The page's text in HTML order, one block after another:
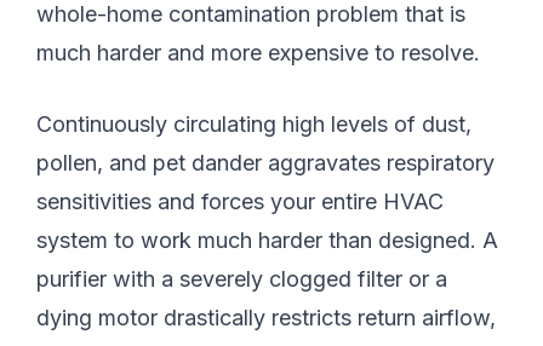
whole-home contamination problem that is
much harder and more expensive to resolve.
Continuously circulating high levels of dust,
pollen, and pet dander aggravates respiratory
sensitivities and forces your entire HVAC
system to work much harder than designed. A
purifier with a severely clogged filter or a
dying motor drastically restricts return airflow,